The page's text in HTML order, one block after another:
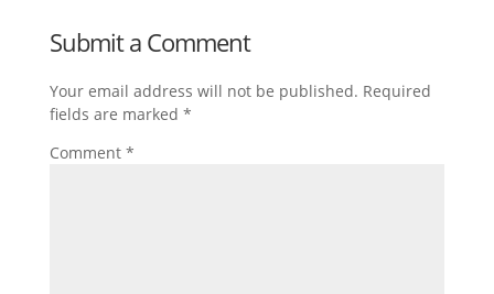
Submit a Comment
Your email address will not be published. Required
fields are marked *
Comment *